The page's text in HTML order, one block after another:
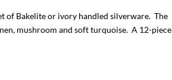
of Bakelite or ivory handled silverware. The
mushroom and soft turquoise. A 12-piece